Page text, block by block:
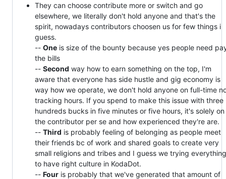
They can choose contribute more or switch and go
elsewhere, we literally don't hold anyone and that's the
spirit, nowadays contributors choosen us for few things i
guess.
-- One is size of the bounty because yes people need
the bills
-- Second way how to earn something on the top, I'm
aware that everyone has side hustle and gig economy is
way how we operate, we don't hold anyone on full-time
tracking hours. If you spend to make this issue with three
hundreds bucks in five minutes or five hours, it's solely on
the contributor per se and how experienced they're are.
-- Third is probably feeling of belonging as people meet
their friends bc of work and shared goals to create very
small religions and tribes and I guess we trying everything
to have right culture in KodaDot.
-- Four is probably that we've generated that amount of